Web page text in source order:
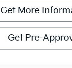
Get More
Get Pre-